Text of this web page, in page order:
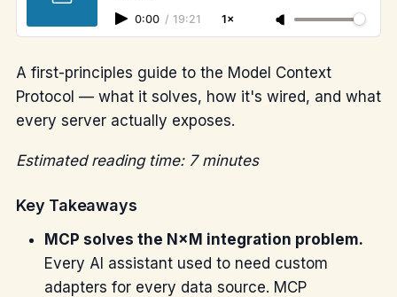
0:00 / 19:21 1×
A first-principles guide to the Model Context
Protocol — what it solves, how it's wired, and what
every server actually exposes.
Estimated reading time: 7 minutes
Key Takeaways
MCP solves the N×M integration problem.
Every AI assistant used to need custom
adapters for every data source. MCP